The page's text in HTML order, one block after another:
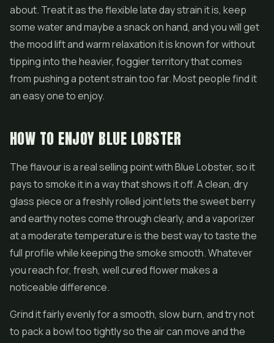
about. Treat it as the flexible late day strain it is, keep
some water and maybe a snack on hand, and you will get
the mood lift and warm relaxation it is known for without
tipping into the heavier, foggier territory that comes
from pushing a potent strain too far. Most people find it
an easy one to enjoy.
HOW TO ENJOY BLUE LOBSTER
The flavour is a real selling point with Blue Lobster, so it
pays to smoke it in a way that shows it off. A clean, dry
glass piece or a freshly rolled joint lets the sweet berry
and earthy notes come through clearly, and a vaporizer
at a moderate temperature is the best way to taste the
full profile while keeping the smoke smooth. Whatever
you reach for, fresh, well cured flower makes a
noticeable difference.
Grind it fairly evenly for a smooth, slow burn, and try not
to pack a bowl too tightly so the air can move and the